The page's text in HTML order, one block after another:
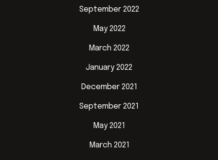
September 2022
May 2022
March 2022
January 2022
December 2021
September 2021
May 2021
March 2021